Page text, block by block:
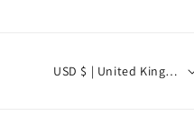
C
USD $ | United Kingdom